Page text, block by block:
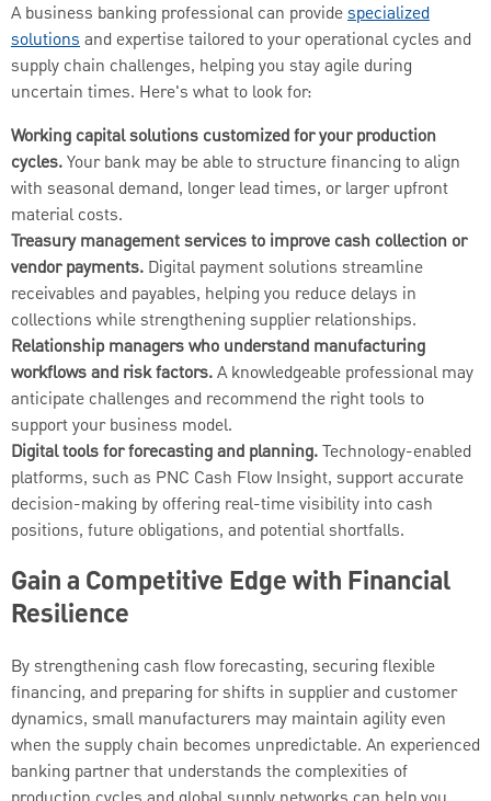
A business banking professional can providespecialized
solutionsand expertise tailored to your operational cycles and
supply chain challenges, helping you stay agile during
uncertain times. Here's what to look for:
Working capital solutions customized for your production
cycles.Your bank may be able to structure financing to align
with seasonal demand, longer lead times, or larger upfront
material costs.
Treasury management services to improve cash collection or
vendor payments. Digital payment solutions streamline
receivables and payables, helping you reduce delays in
collections while strengthening supplier relationships.
Relationship managers who understand manufacturing
workflows and risk factors.A knowledgeable professional may
anticipate challenges and recommend the right tools to
support your business model.
Digital tools for forecasting and planning.Technology-enabled
platforms, such as PNC Cash Flow Insight, support accurate
decision-making by offering real-time visibility into cash
positions, future obligations, and potential shortfalls.
Gain a Competitive Edge with Financial
Resilience
By strengthening cash flow forecasting, securing flexible
financing, and preparing for shifts in supplier and customer
dynamics, small manufacturers may maintain agility even
when the supply chain becomes unpredictable. An experienced
banking partner that understands the complexities of